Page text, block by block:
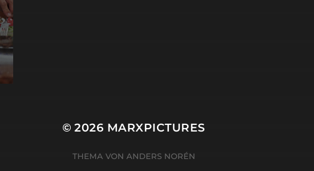
© 2026 MARXPICTURES
THEMA VON ANDERS NORÉN